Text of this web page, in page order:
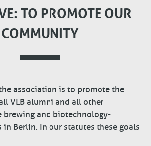
TO PROMOTE OUR
COMMUNITY
association is to promote the
VLB alumni and all other
brewing and biotechnology-
Berlin. In our statutes these goals